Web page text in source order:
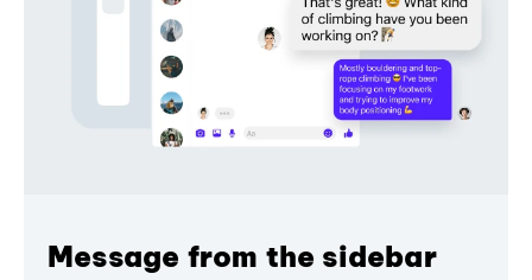
Message from the sidebar